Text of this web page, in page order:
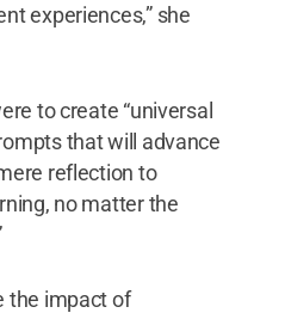
experiences,” she
to create “universal
that will advance
reflection to
no matter the
the impact of